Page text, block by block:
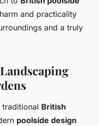
and practicality
and a truly
traditional British
poolside design